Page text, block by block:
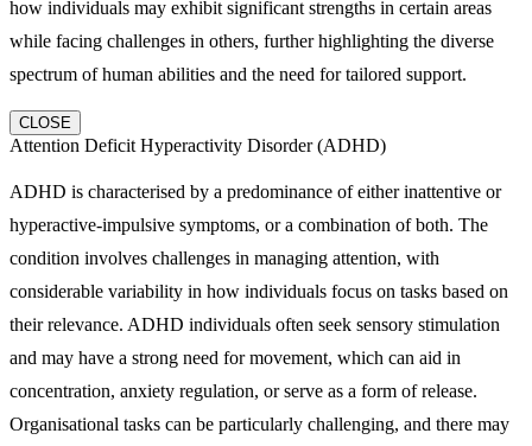
how individuals may exhibit significant strengths in certain areas
while facing challenges in others, further highlighting the diverse
spectrum of human abilities and the need for tailored support.
CLOSE
Attention Deficit Hyperactivity Disorder (ADHD)
ADHD is characterised by a predominance of either inattentive or
hyperactive-impulsive symptoms, or a combination of both. The
condition involves challenges in managing attention, with
considerable variability in how individuals focus on tasks based on
their relevance. ADHD individuals often seek sensory stimulation
and may have a strong need for movement, which can aid in
concentration, anxiety regulation, or serve as a form of release.
Organisational tasks can be particularly challenging, and there may